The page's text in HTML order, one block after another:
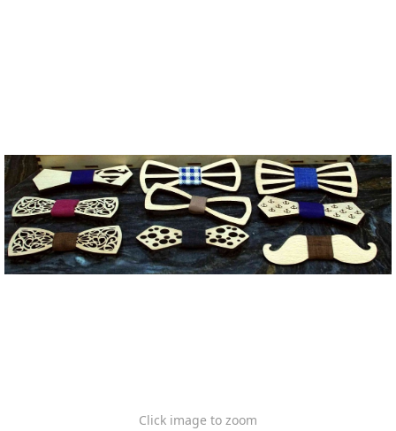
Click image to zoom